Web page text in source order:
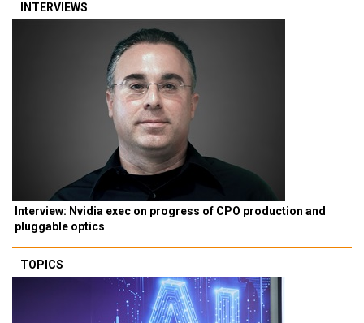
INTERVIEWS
Interview: Nvidia exec on progress of CPO production and
pluggable optics
TOPICS